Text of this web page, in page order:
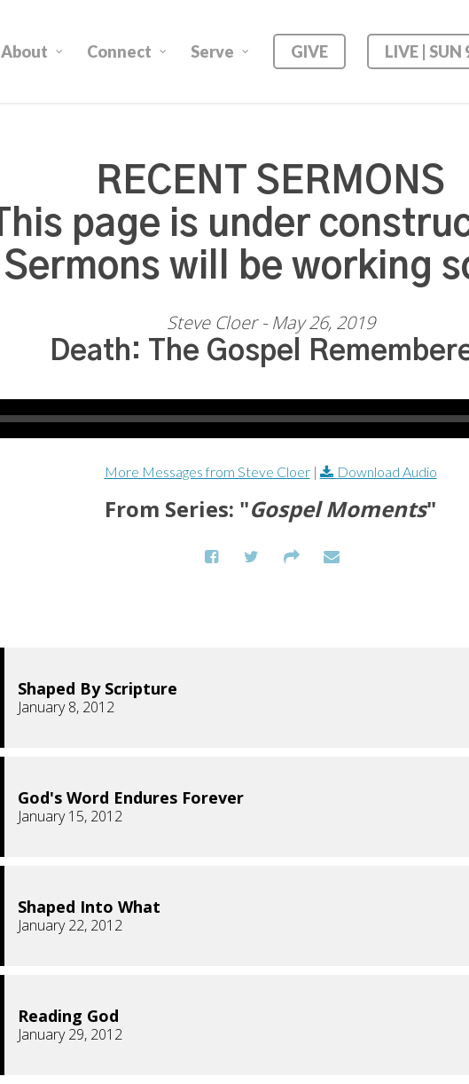
About Connect Serve GIVE LIVE | SUN
RECENT SERMONS
This page is under
Sermons will be working
Steve Cloer - May 26, 2019
Death: The Gospel
More Messages from Steve Cloer| Download Audio
From Series: "Gospel Moments"
Shaped By Scripture
January 8, 2012
God's Word Endures Forever
January 15, 2012
Shaped Into What
January 22, 2012
Reading God
January 29, 2012